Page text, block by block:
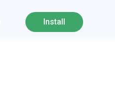
Install